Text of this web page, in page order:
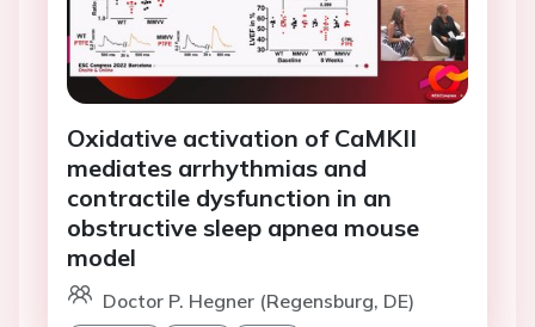
Oxidative activation of CaMKII
mediates arrhythmias and
contractile dysfunction in an
obstructive sleep apnea mouse
model
Doctor P. Hegner (Regensburg, DE)